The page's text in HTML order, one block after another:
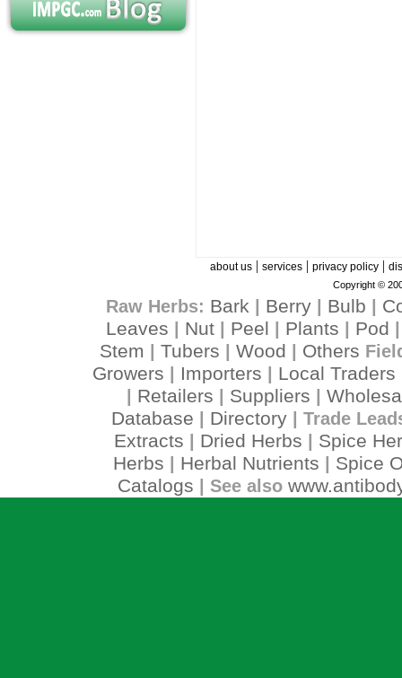
about us| services| privacy policy|
Copyright ©
Raw Herbs: Bark Berry| Bulb
Leaves
Nut Peel Plants Pod
Stem Tubers Wood Others
Growers Importers Local Traders
Retailers Suppliers
Database
Directory| Trade
Extracts Dried Herbs
Spice
Herbs
Herbal Nutrients
Spice
Catalogs | See also